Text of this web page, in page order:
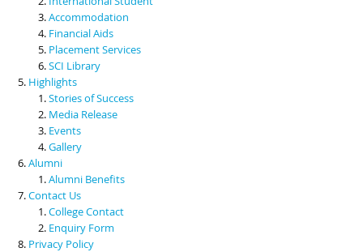
Accommodation
Financial Aids
Placement Services
SCI Library
Highlights
Stories of Success
Media Release
Events
Gallery
Alumni
Alumni Benefits
Contact Us
College Contact
Enquiry Form
Privacy Policy